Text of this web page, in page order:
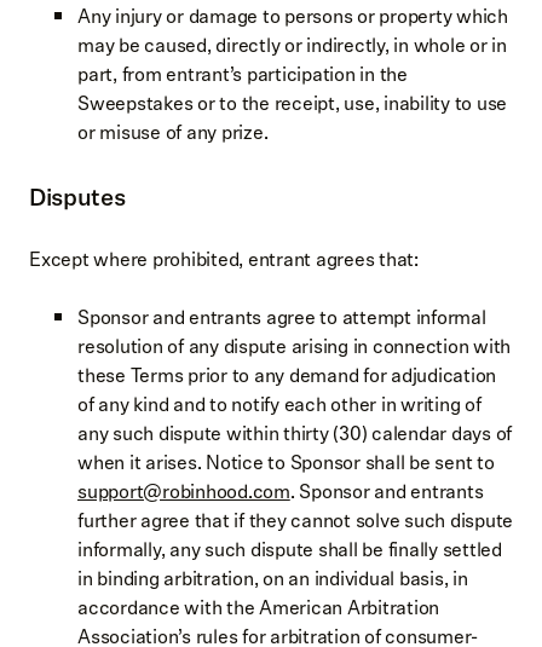
Any injury or damage to persons or property which
may be caused, directly or indirectly, in whole or in
part, from entrant’s participation in the
Sweepstakes or to the receipt, use, inability to use
or misuse of any prize.
Disputes
Except where prohibited, entrant agrees that:
Sponsor and entrants agree to attempt informal
resolution of any dispute arising in connection with
these Terms prior to any demand for adjudication
of any kind and to notify each other in writing of
any such dispute within thirty (30) calendar days of
when it arises. Notice to Sponsor shall be sent to
support@robinhood.com. Sponsor and entrants
further agree that if they cannot solve such dispute
informally, any such dispute shall be finally settled
in binding arbitration, on an individual basis, in
accordance with the American Arbitration
Association’s rules for arbitration of consumer-